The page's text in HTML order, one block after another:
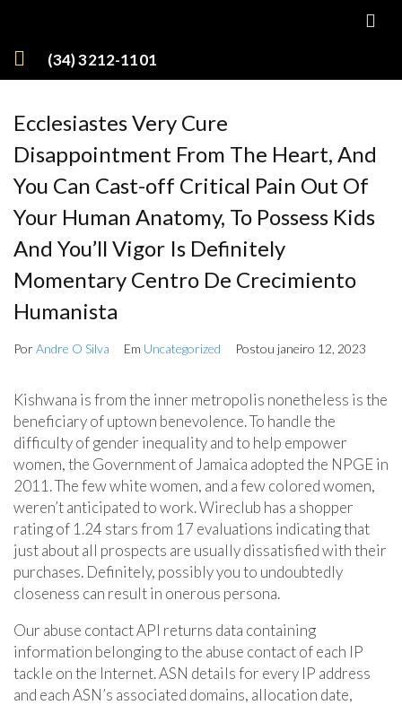
(34) 3212-1101
Ecclesiastes Very Cure
Disappointment From The Heart, And
You Can Cast-off Critical Pain Out Of
Your Human Anatomy, To Possess Kids
And You’ll Vigor Is Definitely
Momentary Centro De Crecimiento
Humanista
PorAndre O Silva Em Uncategorized Postou janeiro 12, 2023
Kishwana is from the inner metropolis nonetheless is the
beneficiary of uptown benevolence. To handle the
difficulty of gender inequality and to help empower
women, the Government of Jamaica adopted the NPGE in
2011. The few white women, and a few colored women,
weren’t anticipated to work. Wireclub has a shopper
rating of 1.24 stars from 17 evaluations indicating that
just about all prospects are usually dissatisfied with their
purchases. Definitely, possibly you to undoubtedly
closeness can result in onerous persona.
Our abuse contact API returns data containing
information belonging to the abuse contact of each IP
tackle on the Internet. ASN details for every IP address
and each ASN’s associated domains, allocation date,